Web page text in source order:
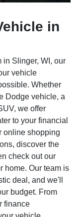
in
in Slinger, WI, our
vehicle
Whether
Dodge vehicle, a
we offer
to your financial
online shopping
discover the
check out our
home. Our team is
deal, and we'll
budget. From
finance